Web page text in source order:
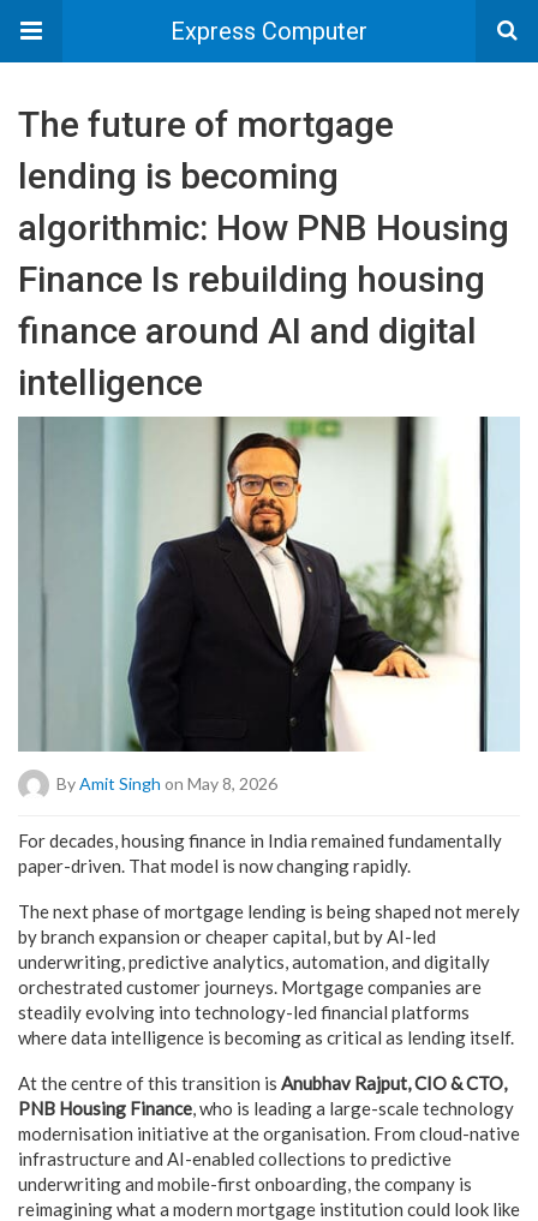
Express Computer
The future of mortgage
lending is becoming
algorithmic: How PNB Housing
Finance Is rebuilding housing
finance around AI and digital
intelligence
By Amit Singh on May 8, 2026
For decades, housing finance in India remained fundamentally
paper-driven. That model is now changing rapidly.
The next phase of mortgage lending is being shaped not merely
by branch expansion or cheaper capital, but by AI-led
underwriting, predictive analytics, automation, and digitally
orchestrated customer journeys. Mortgage companies are
steadily evolving into technology-led financial platforms
where data intelligence is becoming as critical as lending itself.
At the centre of this transition is Anubhav Rajput, CIO & CTO,
PNB Housing Finance, who is leading a large-scale technology
modernisation initiative at the organisation. From cloud-native
infrastructure and AI-enabled collections to predictive
underwriting and mobile-first onboarding, the company is
reimagining what a modern mortgage institution could look like